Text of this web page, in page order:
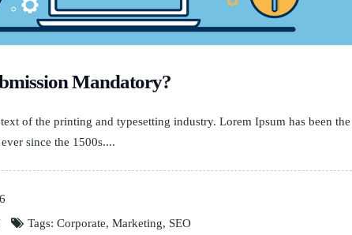
Mandatory?
of the printing and typesetting industry. Lorem Ipsum has been the
since the 1500s....
Tags: Corporate, Marketing, SEO